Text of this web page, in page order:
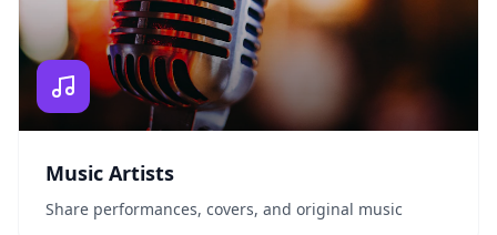
Music Artists
Share performances, covers, and original music